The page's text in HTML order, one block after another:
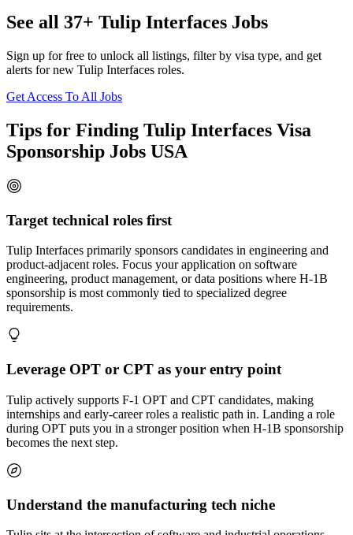
See all 37+ Tulip Interfaces Jobs
Sign up for free to unlock all listings, filter by visa type, and get
alerts for new Tulip Interfaces roles.
Get Access To All Jobs
Tips for Finding Tulip Interfaces Visa
Sponsorship Jobs USA
Target technical roles first
Tulip Interfaces primarily sponsors candidates in engineering and
product-adjacent roles. Focus your application on software
engineering, product management, or data positions where H-1B
sponsorship is most commonly tied to specialized degree
requirements.
Leverage OPT or CPT as your entry point
Tulip actively supports F-1 OPT and CPT candidates, making
internships and early-career roles a realistic path in. Landing a role
during OPT puts you in a stronger position when H-1B sponsorship
becomes the next step.
Understand the manufacturing tech niche